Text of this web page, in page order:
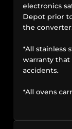
electronics
Depot prior
the
*All stainless
warranty that
accidents.
*All ovens